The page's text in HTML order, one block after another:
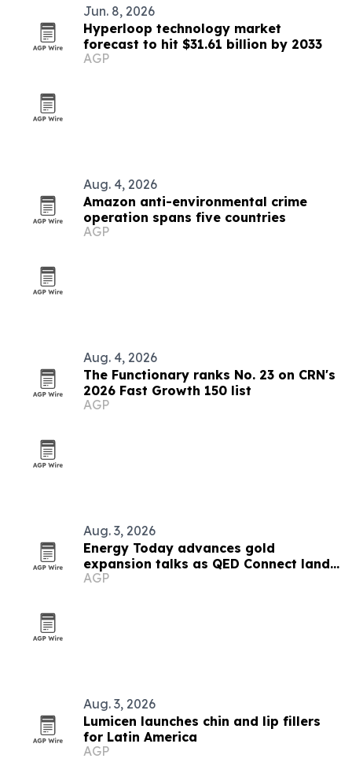
Jun. 8, 2026
Hyperloop technology market
forecast to hit $31.61 billion by 2033
AGP
Aug. 4, 2026
Amazon anti-environmental crime
operation spans five countries
AGP
Aug. 4, 2026
The Functionary ranks No. 23 on CRN's
2026 Fast Growth 150 list
AGP
Aug. 3, 2026
Energy Today advances gold
expansion talks as QED Connect lands
first AI client
AGP
Aug. 3, 2026
Lumicen launches chin and lip fillers
for Latin America
AGP